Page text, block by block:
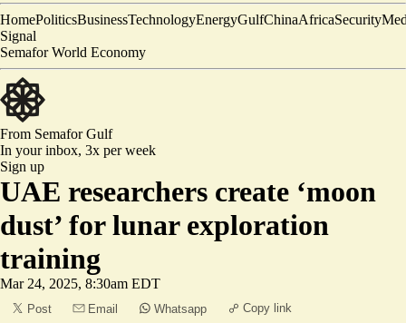
HomePoliticsBusinessTechnologyEnergyGulfChinaAfricaSecurity
Signal
Semafor World Economy
From SemaforGulf
In your inbox, 3x per week
Sign up
UAE researchers create ‘moon
dust’ for lunar exploration
training
Mar 24, 2025, 8:30am EDT
Post Email Whatsapp Copy link